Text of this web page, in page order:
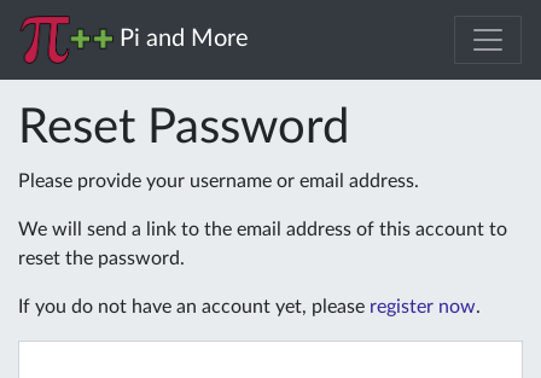
Pi and More
Reset Password
Please provide your username or email address.
We will send a link to the email address of this account to
reset the password.
If you do not have an account yet, please register now.